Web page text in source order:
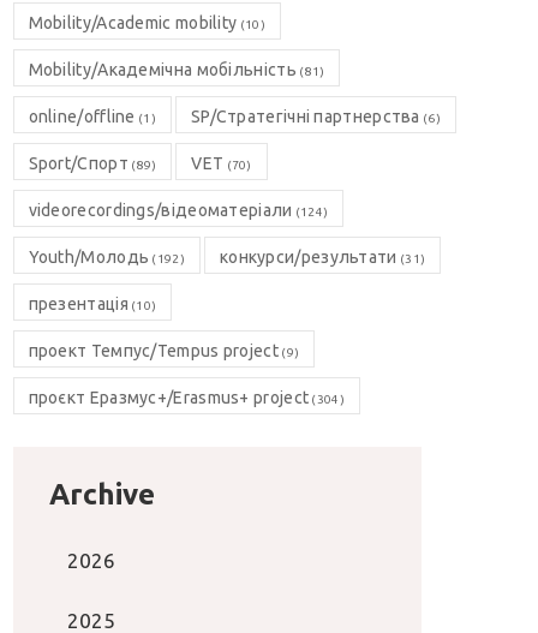
Mobility/Academic mobility (10)
Mobility/Академічна мобільність (81)
online/offline (1) SP/Стратегічні партнерства (6)
Sport/Спорт (89) VET (70)
videorecordings/відеоматеріали (124)
Youth/Молодь (192) конкурси/результати (31)
презентація (10)
проект Темпус/Tempus project(9)
проєкт Еразмус+/Erasmus+ project (304)
Archive
2026
2025